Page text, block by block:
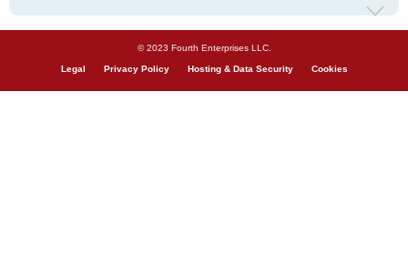
© 2023 Fourth Enterprises LLC.
Legal Privacy Policy Hosting & Data Security Cookies